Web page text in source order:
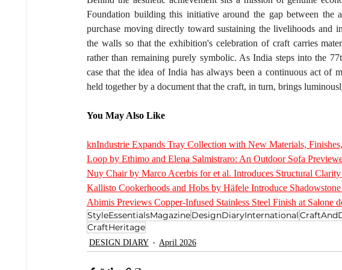
Foundation building this initiative around the gap between the
purchase moving directly toward sustaining the livelihoods and
the walls so that the exhibition's celebration of craft carries
rather than remaining purely symbolic. As India steps into the
case that the idea of India has always been a continuous act of
held together by a document that the craft, in turn, brings
You May Also Like
knIndustrie Expands Tray Collection with New Materials,
Loop by Ethimo and Elena Salmistraro: An Outdoor Sofa
Nuy Chair by Marco Acerbis for et al. Introduces Structural
Kallisto Cookerhoods and Hobs by Häfele Introduce
Abimis Previews Copper-Infused Stainless Steel Finish at Salone
StyleEssentialsMagazineDesignDiaryInternational
CraftHeritage
DESIGN DIARY April 2026